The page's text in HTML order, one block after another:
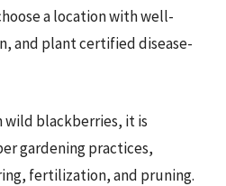
a location with well-
and plant certified disease-
wild blackberries, it is
gardening practices,
fertilization, and pruning.